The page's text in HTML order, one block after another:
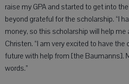
raise my GPA and started to get into
beyond grateful for the scholarship. “I
money, so this scholarship will help me
Christen. “I am very excited to have
future with help from [the Baumanns].
words.”